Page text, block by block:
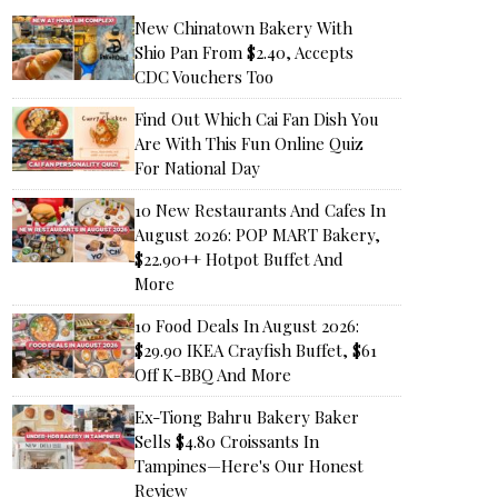
New Chinatown Bakery With
Shio Pan From $2.40, Accepts
CDC Vouchers Too
Find Out Which Cai Fan Dish You
Are With This Fun Online Quiz
For National Day
10 New Restaurants And Cafes In
August 2026: POP MART Bakery,
$22.90++ Hotpot Buffet And
More
10 Food Deals In August 2026:
$29.90 IKEA Crayfish Buffet, $61
Off K-BBQ And More
Ex-Tiong Bahru Bakery Baker
Sells $4.80 Croissants In
Tampines—Here's Our Honest
Review